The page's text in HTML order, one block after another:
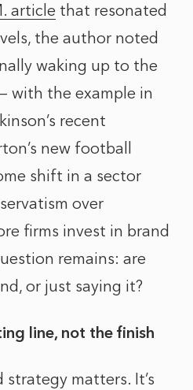
article that resonated
the author noted
waking up to the
with the example in
recent
new football
shift in a sector
over
firms invest in brand
remains: are
or just saying it?
line, not the finish
strategy matters. It’s